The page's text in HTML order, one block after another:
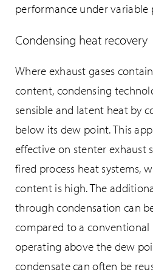
performance under variable
Condensing heat recovery
Where exhaust gases
content, condensing
sensible and latent heat by
below its dew point. This
effective on stenter exhaust
fired process heat systems,
content is high. The
through condensation can
compared to a conventional
operating above the dew
condensate can often be